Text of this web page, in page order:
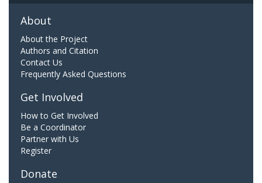
About
About the Project
Authors and Citation
Contact Us
Frequently Asked Questions
Get Involved
How to Get Involved
Be a Coordinator
Partner with Us
Register
Donate